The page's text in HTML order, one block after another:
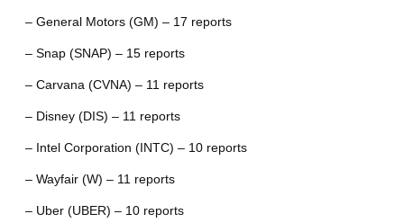
– General Motors (GM) – 17 reports
– Snap (SNAP) – 15 reports
– Carvana (CVNA) – 11 reports
– Disney (DIS) – 11 reports
– Intel Corporation (INTC) – 10 reports
– Wayfair (W) – 11 reports
– Uber (UBER) – 10 reports